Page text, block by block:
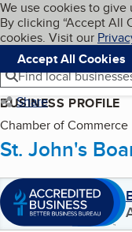
Skip to
Cookies on
We use cookies to
By clicking “Accept All
cookies. Visit our
Accept All Cookies
Navigation
Menu
Find local
Share
BUSINESS PROFILE
Chamber of Commerce
St. John's